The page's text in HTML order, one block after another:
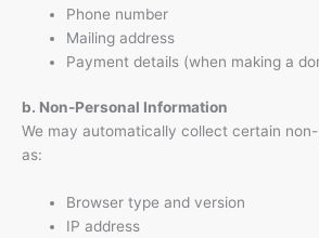
Phone number
Mailing address
Payment details (when making a
b. Non-Personal Information
We may automatically collect certain
as:
Browser type and version
IP address